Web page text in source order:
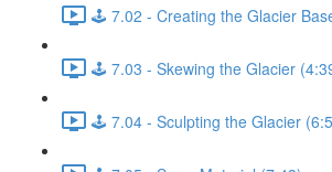
🕹️ 7.02 - Creating the Glacier
🕹️ 7.03 - Skewing the Glacier
🕹️ 7.04 - Sculpting the Glacier